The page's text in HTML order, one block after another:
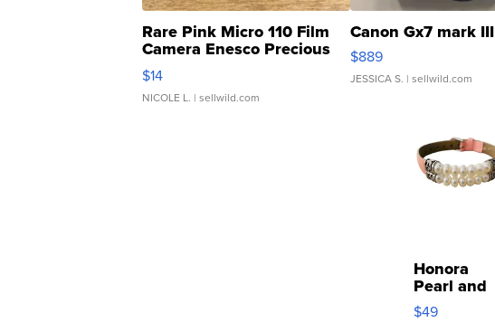
Rare Pink Micro 110 Film
Camera Enesco Precious
Moments TD4
$14
NICOLE L. | sellwild.com
Canon Gx7 mark III
$889
JESSICA S. | sellwild.com
Honora
Pearl and
Pink
$49